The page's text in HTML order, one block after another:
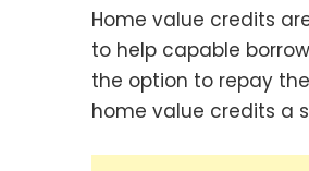
Home value credits
to help capable
the option to repay
home value credits a